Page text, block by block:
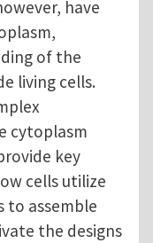
have
of the
living cells.
cytoplasm
key
cells utilize
to assemble
the designs